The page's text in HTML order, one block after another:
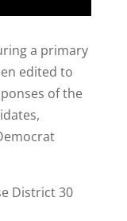
a primary
edited to
of the
District 30